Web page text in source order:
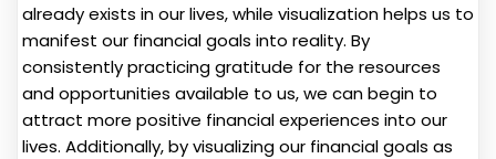
already exists in our lives, while visualization helps us to
manifest our financial goals into reality. By
consistently practicing gratitude for the resources
and opportunities available to us, we can begin to
attract more positive financial experiences into our
lives. Additionally, by visualizing our financial goals as